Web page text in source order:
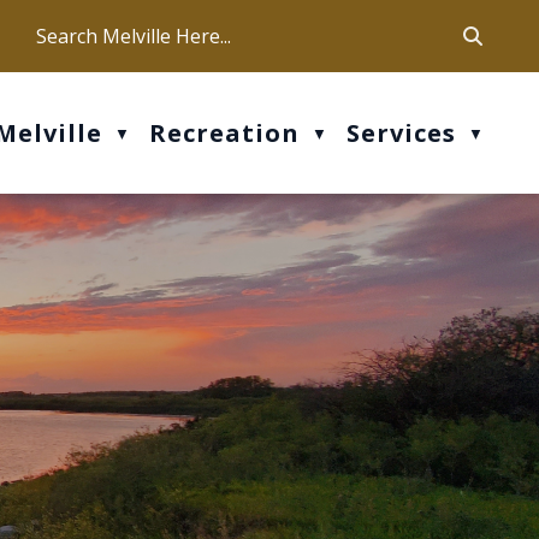
Our office hours are Mon-Fri: 9 am - 4 pm
▼ Recreation ▼ Services ▼